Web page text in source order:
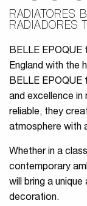
RADIATORES
RADIADORES
BELLE EPOQUE
England with the
BELLE
and excellence in
reliable, they
atmosphere with
Whether in a
contemporary
will bring a
decoration.